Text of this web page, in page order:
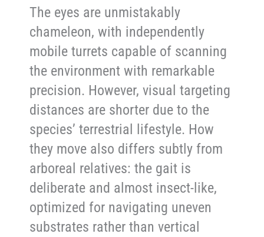
The eyes are unmistakably
chameleon, with independently
mobile turrets capable of scanning
the environment with remarkable
precision. However, visual targeting
distances are shorter due to the
species’ terrestrial lifestyle. How
they move also differs subtly from
arboreal relatives: the gait is
deliberate and almost insect-like,
optimized for navigating uneven
substrates rather than vertical